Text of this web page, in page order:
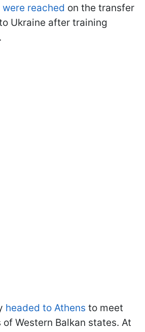
reached on the transfer
Ukraine after training
headed to Athens to meet
Western Balkan states. At